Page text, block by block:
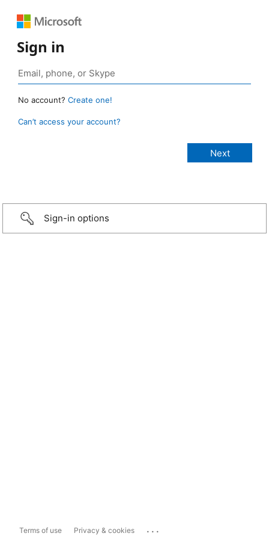
Sign in
No account? Create one!
Can’t access your account?
Sign-in options
Terms of use Privacy & cookies ...